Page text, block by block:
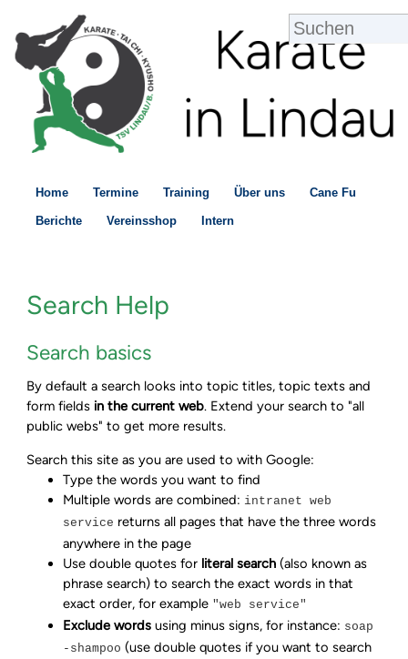
Home Termine Training Über uns Cane Fu
Berichte Vereinsshop Intern
Search Help
Search basics
By default a search looks into topic titles, topic texts and
form fields in the current web. Extend your search to "all
public webs" to get more results.
Search this site as you are used to with Google:
Type the words you want to find
Multiple words are combined: intranet web
service returns all pages that have the three words
anywhere in the page
Use double quotes for literal search (also known as
phrase search) to search the exact words in that
exact order, for example "web service"
Exclude words using minus signs, for instance: soap
-shampoo (use double quotes if you want to search